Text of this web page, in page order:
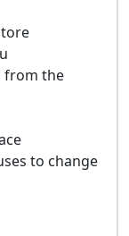
from the
to change